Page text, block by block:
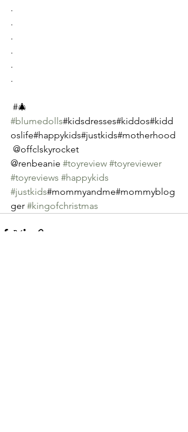
.
.
.
.
.
.
#🎄
#blumedolls#kidsdresses#kiddos#kidd
oslife#happykids#justkids#motherhood
@offclskyrocket
@renbeanie #toyreview #toyreviewer
#toyreviews #happykids
#justkids#mommyandme#mommyblog
ger #kingofchristmas